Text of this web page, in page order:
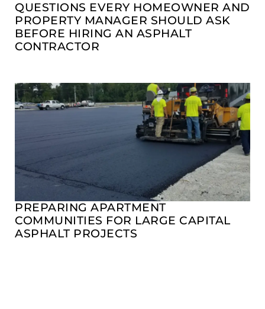
QUESTIONS EVERY HOMEOWNER AND
PROPERTY MANAGER SHOULD ASK
BEFORE HIRING AN ASPHALT
CONTRACTOR
PREPARING APARTMENT
COMMUNITIES FOR LARGE CAPITAL
ASPHALT PROJECTS